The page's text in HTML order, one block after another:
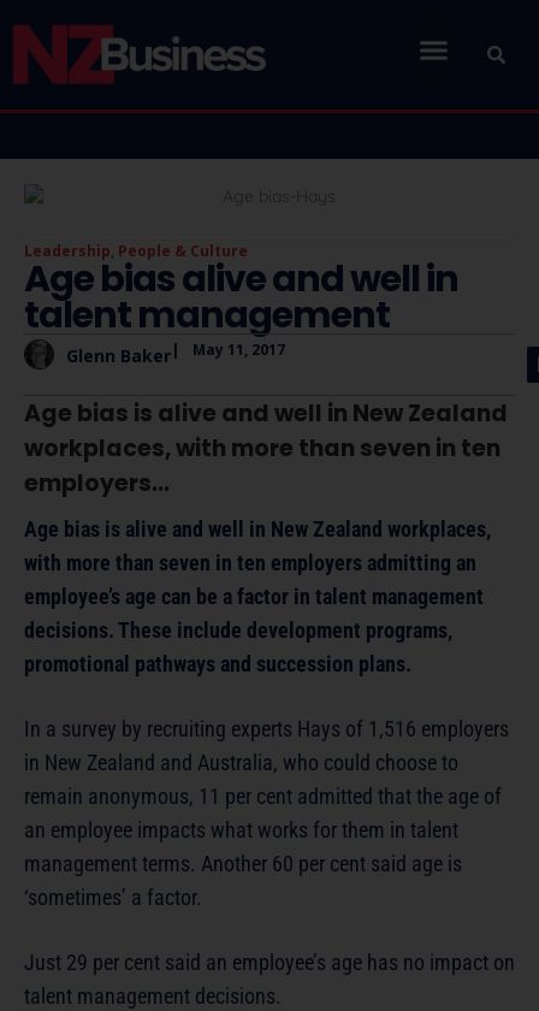
Leadership, People & Culture
Age bias alive and well in
talent management
Glenn Baker May 11, 2017
Age bias is alive and well in New Zealand
workplaces, with more than seven in ten
employers...
Age bias is alive and well in New Zealand workplaces,
with more than seven in ten employers admitting an
employee’s age can be a factor in talent management
decisions. These include development programs,
promotional pathways and succession plans.
In a survey by recruiting experts Hays of 1,516 employers
in New Zealand and Australia, who could choose to
remain anonymous, 11 per cent admitted that the age of
an employee impacts what works for them in talent
management terms. Another 60 per cent said age is
‘sometimes’ a factor.
Just 29 per cent said an employee’s age has no impact on
talent management decisions.